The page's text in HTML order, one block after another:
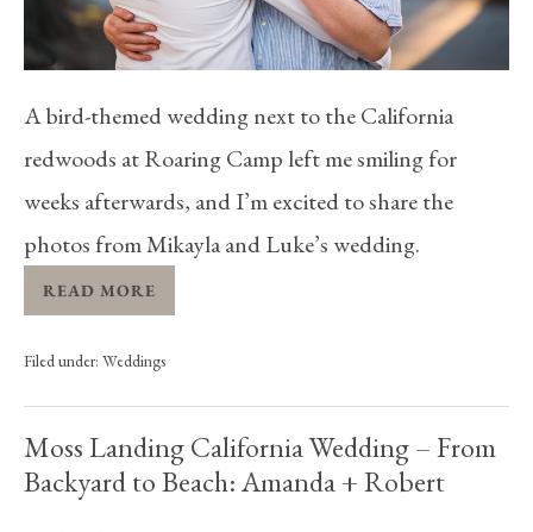
A bird-themed wedding next to the California
redwoods at Roaring Camp left me smiling for
weeks afterwards, and I’m excited to share the
photos from Mikayla and Luke’s wedding.
READ MORE
Filed under: Weddings
Moss Landing California Wedding – From
Backyard to Beach: Amanda + Robert